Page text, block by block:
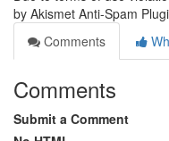
by Akismet Anti-Spam
Comments
Comments
Submit a Comment